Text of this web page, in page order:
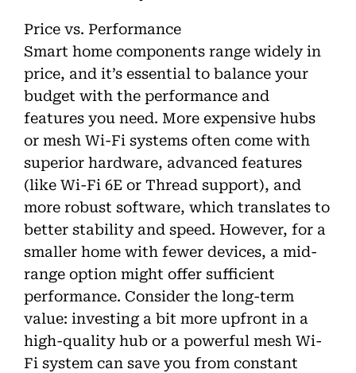
Price vs. Performance
Smart home components range widely in
price, and it’s essential to balance your
budget with the performance and
features you need. More expensive hubs
or mesh Wi-Fi systems often come with
superior hardware, advanced features
(like Wi-Fi 6E or Thread support), and
more robust software, which translates to
better stability and speed. However, for a
smaller home with fewer devices, a mid-
range option might offer sufficient
performance. Consider the long-term
value: investing a bit more upfront in a
high-quality hub or a powerful mesh Wi-
Fi system can save you from constant